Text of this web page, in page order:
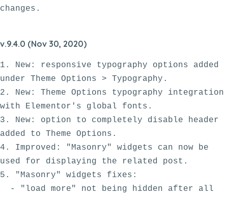
v.9.4.0 (Nov 30, 2020)
1. New: responsive typography options added
under Theme Options > Typography.
2. New: Theme Options typography integration
with Elementor's global fonts.
3. New: option to completely disable header
added to Theme Options.
4. Improved: "Masonry" widgets can now be
used for displaying the related post.
5. "Masonry" widgets fixes: